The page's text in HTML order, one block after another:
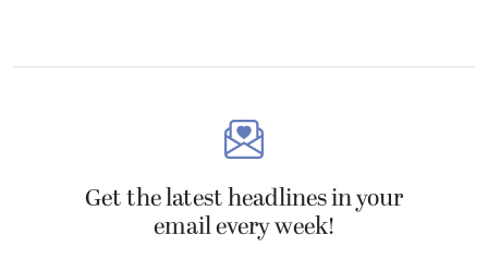
Get the latest headlines in your
email every week!